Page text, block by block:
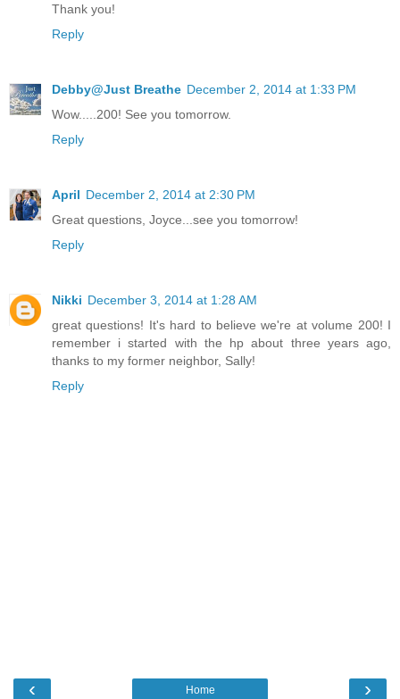
Thank you!
Reply
Debby@Just Breathe December 2, 2014 at 1:33 PM
Wow.....200! See you tomorrow.
Reply
April December 2, 2014 at 2:30 PM
Great questions, Joyce...see you tomorrow!
Reply
Nikki December 3, 2014 at 1:28 AM
great questions! It's hard to believe we're at volume 200! I
remember i started with the hp about three years ago,
thanks to my former neighbor, Sally!
Reply
‹ ›
Home